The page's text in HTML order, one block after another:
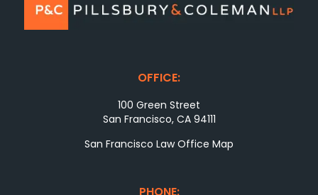
OFFICE:
100 Green Street
San Francisco, CA 94111
San Francisco Law Office Map
PHONE: